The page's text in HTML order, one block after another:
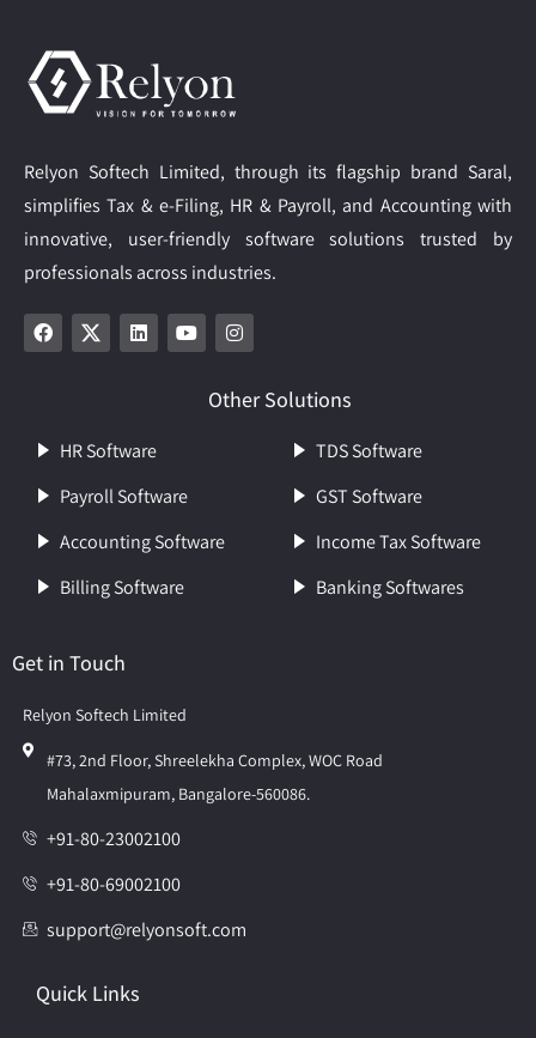
Relyon Softech Limited, through its flagship brand Saral,
simplifies Tax & e-Filing, HR & Payroll, and Accounting with
innovative, user-friendly software solutions trusted by
professionals across industries.
Other Solutions
HR Software
Payroll Software
Accounting Software
Billing Software
TDS Software
GST Software
Income Tax Software
Banking Softwares
Get in Touch
Relyon Softech Limited
#73, 2nd Floor, Shreelekha Complex, WOC Road
Mahalaxmipuram, Bangalore-560086.
+91-80-23002100
+91-80-69002100
support@relyonsoft.com
Quick Links